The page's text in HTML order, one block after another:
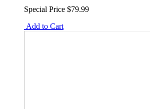
Special Price $79.99
Add to Cart